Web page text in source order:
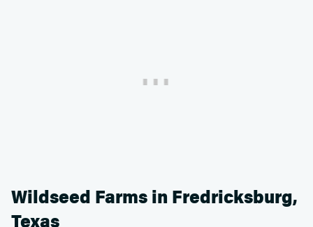
Wildseed Farms in Fredricksburg,
Texas